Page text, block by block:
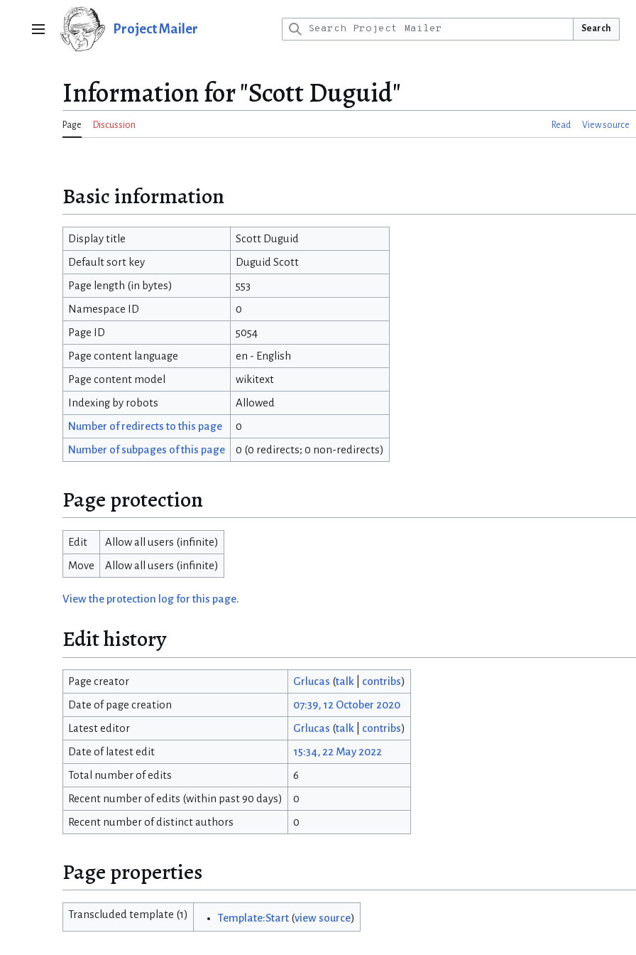
Main menu Project Mailer Search
Information for "Scott Duguid"
Page Discussion Read View source
Basic information
Display title Scott Duguid
Default sort key Duguid Scott
Page length (in bytes) 553
Namespace ID 0
Page ID 5054
Page content language en - English
Page content model wikitext
Indexing by robots Allowed
Number of redirects to this page 0
Number of subpages of this page 0 (0 redirects; 0 non-redirects)
Page protection
Edit Allow all users (infinite)
Move Allow all users (infinite)
View the protection log for this page.
Edit history
Page creator Grlucas (talk| contribs)
Date of page creation 07:39, 12 October 2020
Latest editor Grlucas (talk| contribs)
Date of latest edit 15:34, 22 May 2022
Total number of edits 6
Recent number of edits (within past 90 days) 0
Recent number of distinct authors 0
Page properties
Transcluded template (1) Template:Start(view source)